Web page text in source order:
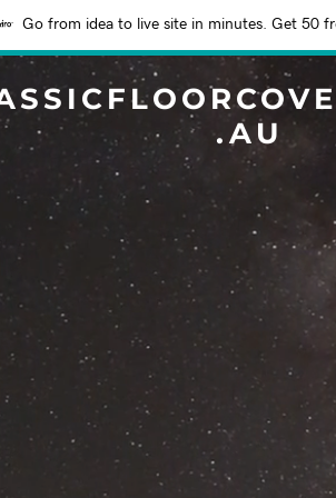
Go from idea to live site in minutes. Get 50
.AU